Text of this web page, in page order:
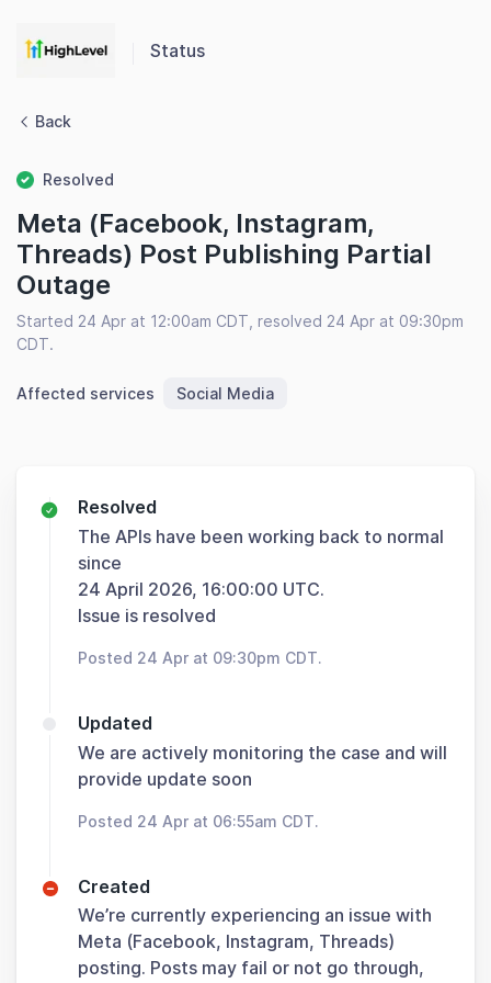
Status
Back
Resolved
Meta (Facebook, Instagram,
Threads) Post Publishing Partial
Outage
Started 24 Apr at 12:00am CDT, resolved 24 Apr at 09:30pm
CDT.
Affected services Social Media
Resolved
The APIs have been working back to normal
since
24 April 2026, 16:00:00 UTC.
Issue is resolved
Posted 24 Apr at 09:30pm CDT.
Updated
We are actively monitoring the case and will
provide update soon
Posted 24 Apr at 06:55am CDT.
Created
We’re currently experiencing an issue with
Meta (Facebook, Instagram, Threads)
posting. Posts may fail or not go through,